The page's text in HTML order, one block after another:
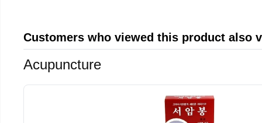
Customers who viewed this product also
Acupuncture